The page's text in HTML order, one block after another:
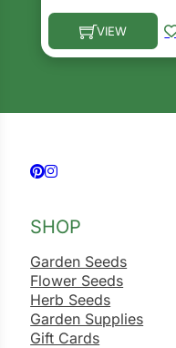
VIEW
This product has
Follow us on
Follow us on
SHOP
Garden Seeds
Flower Seeds
Herb Seeds
Garden Supplies
Gift Cards